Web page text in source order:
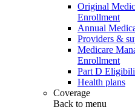
Original
Enrollment
Annual
Providers &
Medicare
Enrollment
Part D
Health plans
Coverage
Back to menu